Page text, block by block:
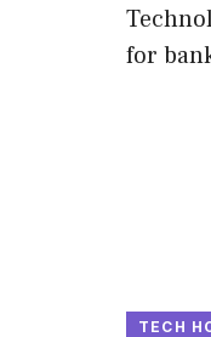
for
TECH